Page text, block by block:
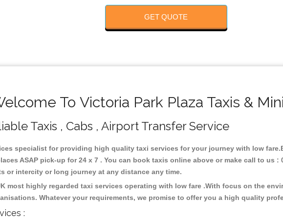
GET QUOTE
To Victoria Park Plaza Taxis &
Taxis , Cabs , Airport Transfer Service
specialist for providing high quality taxi services for your journey with low
ASAP pick-up for 24 x 7 . You can book taxis online above or make call to us
or intercity or long journey at any distance any time.
most highly regarded taxi services operating with low fare .With focus on the
Whatever your requirements, we promise to offer you a high quality
: